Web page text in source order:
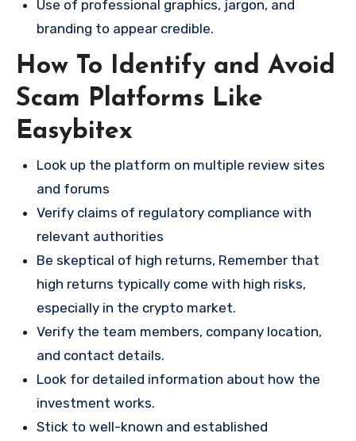
Use of professional graphics, jargon, and
branding to appear credible.
How To Identify and Avoid
Scam Platforms Like
Easybitex
Look up the platform on multiple review sites
and forums
Verify claims of regulatory compliance with
relevant authorities
Be skeptical of high returns, Remember that
high returns typically come with high risks,
especially in the crypto market.
Verify the team members, company location,
and contact details.
Look for detailed information about how the
investment works.
Stick to well-known and established